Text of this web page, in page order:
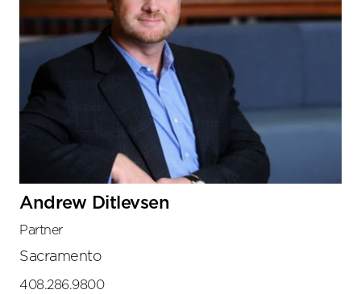
Andrew Ditlevsen
Partner
Sacramento
408.286.9800